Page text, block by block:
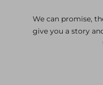
We can promise,
give you a story